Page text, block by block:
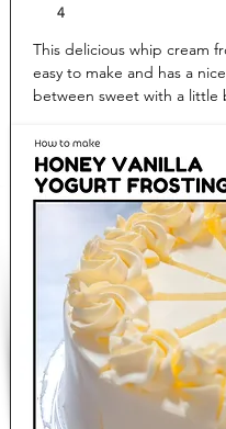
4
This delicious whip cream
easy to make and has a
between sweet with a little